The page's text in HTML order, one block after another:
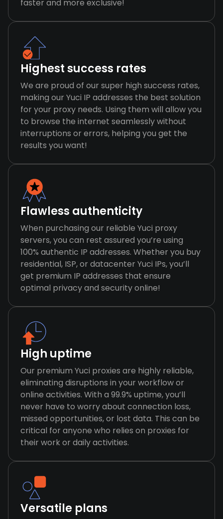
faster and more exclusive!
Highest success rates
We are proud of our super high success rates,
making our Yuci IP addresses the best solution
for your proxy needs. Using them will allow you
to browse the internet seamlessly without
interruptions or errors, helping you get the
results you want!
Flawless authenticity
When purchasing our reliable Yuci proxy
servers, you can rest assured you’re using
100% authentic IP addresses. Whether you buy
residential, ISP, or datacenter Yuci IPs, you’ll
get premium IP addresses that ensure
optimal privacy and security online!
High uptime
Our premium Yuci proxies are highly reliable,
eliminating disruptions in your workflow or
online activities. With a 99.9% uptime, you’ll
never have to worry about connection loss,
missed opportunities, or lost data. This can be
critical for anyone who relies on proxies for
their work or daily activities.
Versatile plans